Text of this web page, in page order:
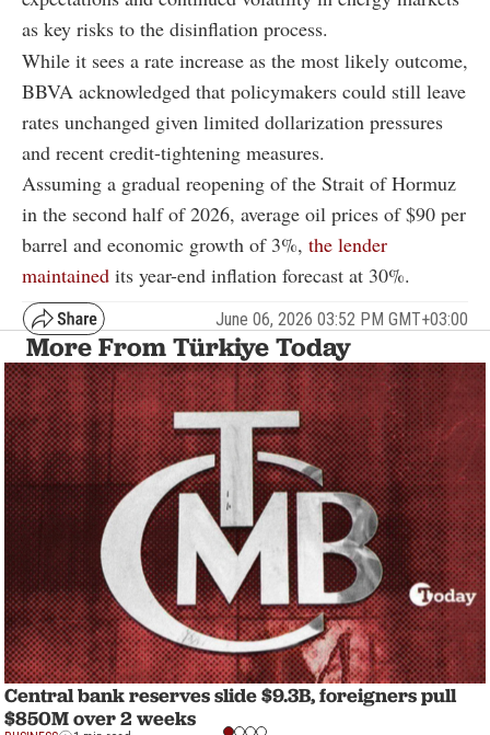
as key risks to the disinflation process.
While it sees a rate increase as the most likely outcome,
BBVA acknowledged that policymakers could still leave
rates unchanged given limited dollarization pressures
and recent credit-tightening measures.
Assuming a gradual reopening of the Strait of Hormuz
in the second half of 2026, average oil prices of $90 per
barrel and economic growth of 3%, the lender
maintained its year-end inflation forecast at 30%.
June 06, 2026 03:52 PM GMT+03:00
More From Türkiye Today
Central bank reserves slide $9.3B, foreigners pull
$850M over 2 weeks